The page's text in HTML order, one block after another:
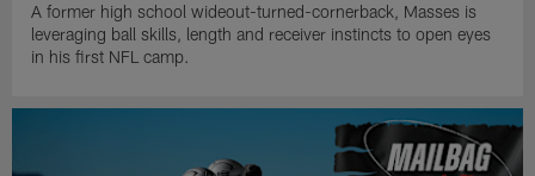
A former high school wideout-turned-cornerback, Masses is
leveraging ball skills, length and receiver instincts to open eyes
in his first NFL camp.